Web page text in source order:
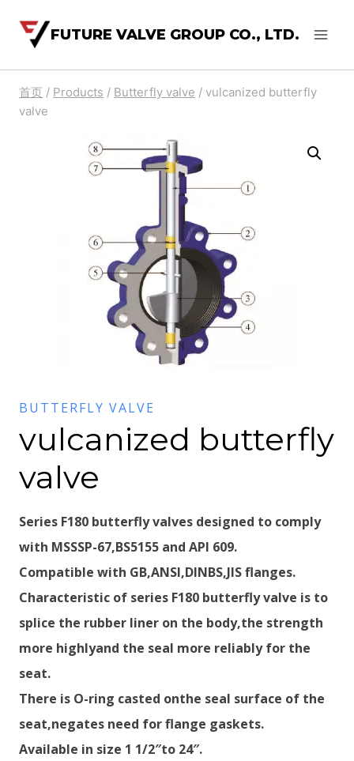
FUTURE VALVE GROUP CO., LTD.
首页 / Products / Butterfly valve / vulcanized butterfly
valve
BUTTERFLY VALVE
vulcanized butterfly
valve
Series F180 butterfly valves designed to comply
with MSSSP-67,BS5155 and API 609.
Compatible with GB,ANSI,DINBS,JIS flanges.
Characteristic of series F180 butterfly valve is to
splice the rubber liner on the body,the strength
more highlyand the seal more reliably for the
seat.
There is O-ring casted onthe seal surface of the
seat,negates need for flange gaskets.
Available in size 1 1/2″to 24″.